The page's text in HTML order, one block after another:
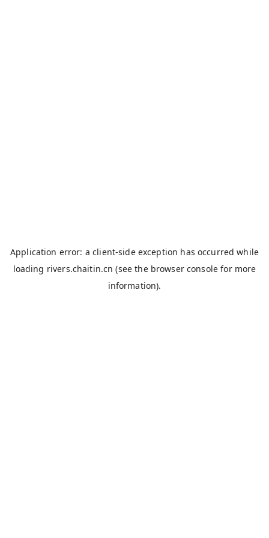
Application error: aclient-side exception has occurred while
loading rivers.chaitin.cn (see the browser console for more
information).